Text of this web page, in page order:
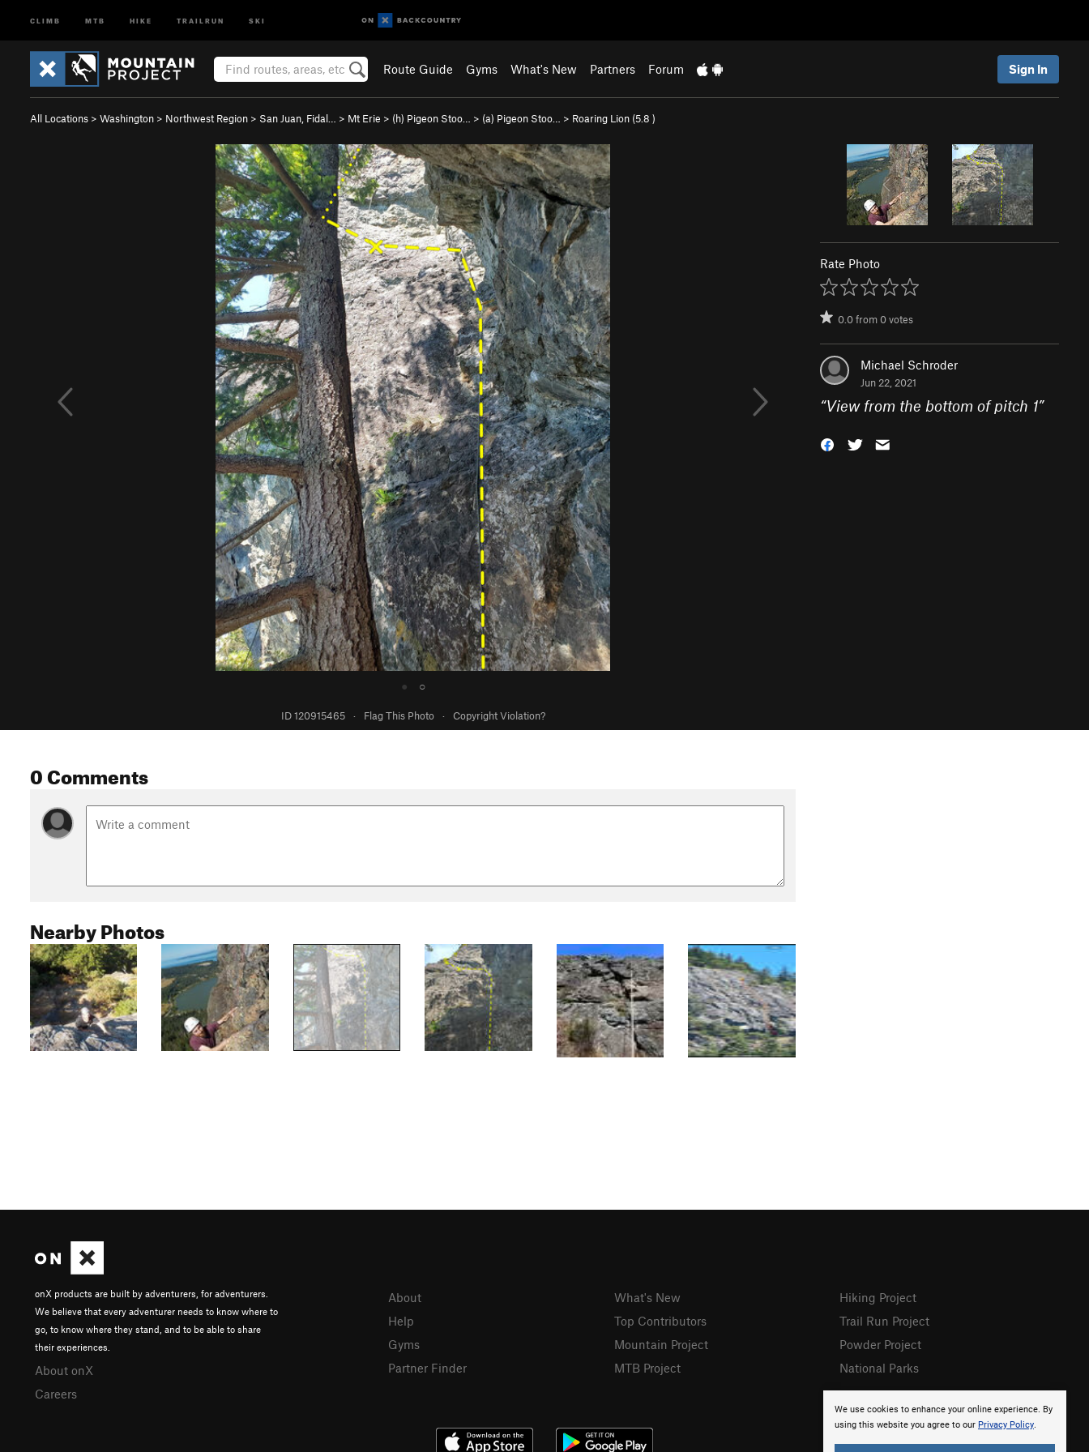
CLIMB MTB HIKE TRAILRUN SKI
Route Guide Gyms What's New Partners Forum Sign In
All Locations > Washington > Northwest Region > San Juan, Fidal… > Mt Erie > (h) Pigeon Stoo… > (a) Pigeon Stoo… > Roaring Lion (5.8 )
● ○
ID 120915465 · Flag This Photo · Copyright Violation?
Rate Photo
0.0from0votes
Michael Schroder
Jun 22, 2021
“View from the bottom of pitch 1”
0 Comments
Nearby Photos
We use cookies to enhance your online experience. By
using this website you agree to our Privacy Policy.
onX products are built by adventurers, for adventurers.
We believe that every adventurer needs to know where to
go, to know where they stand, and to be able to share
their experiences.
About onX
Careers
About
Help
Gyms
Partner Finder
What's New
Top Contributors
Mountain Project
MTB Project
Hiking Project
Trail Run Project
Powder Project
National Parks